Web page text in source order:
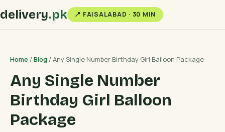
delivery.pk 📍 FAISALABAD · 30 MIN
Home /Blog / Any Single Number Birthday Girl Balloon Package
Any Single Number
Birthday Girl Balloon
Package